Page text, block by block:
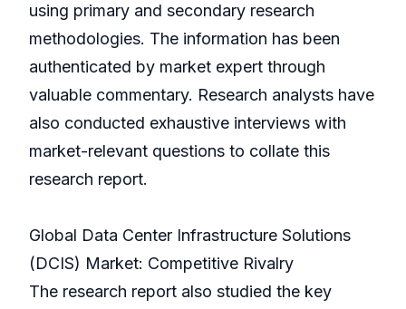
using primary and secondary research
methodologies. The information has been
authenticated by market expert through
valuable commentary. Research analysts have
also conducted exhaustive interviews with
market-relevant questions to collate this
research report.
Global Data Center Infrastructure Solutions
(DCIS) Market: Competitive Rivalry
The research report also studied the key